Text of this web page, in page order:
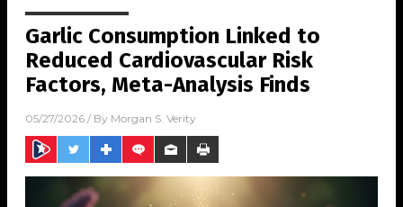
Garlic Consumption Linked to
Reduced Cardiovascular Risk
Factors, Meta-Analysis Finds
05/27/2026 / By Morgan S. Verity